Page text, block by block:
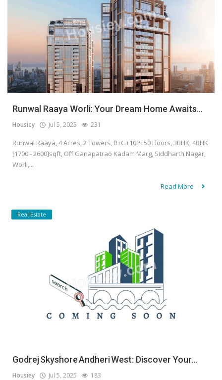
Runwal Raaya Worli: Your Dream Home Awaits...
Housiey Jul 5, 2025 231
Runwal Raaya, 4 Acres, 2 Towers, B+G+10P+50 Floors, 3BHK, 4BHK
[1700 - 2600]sqft, Off Ganapatrao Kadam Marg, Siddharth Nagar,
Worli,...
Read More
Real Estate
Godrej Skyshore Andheri West: Discover Your...
Housiey Jul 5, 2025 183